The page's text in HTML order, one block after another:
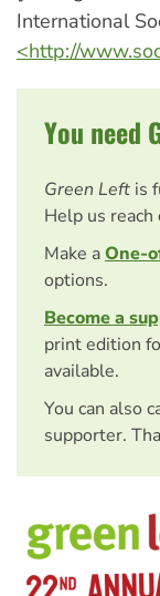
International
<http://
You need
Green Left is
Help us
Make aOne-
options.
Become a
print edition
available.
You can also
supporter.